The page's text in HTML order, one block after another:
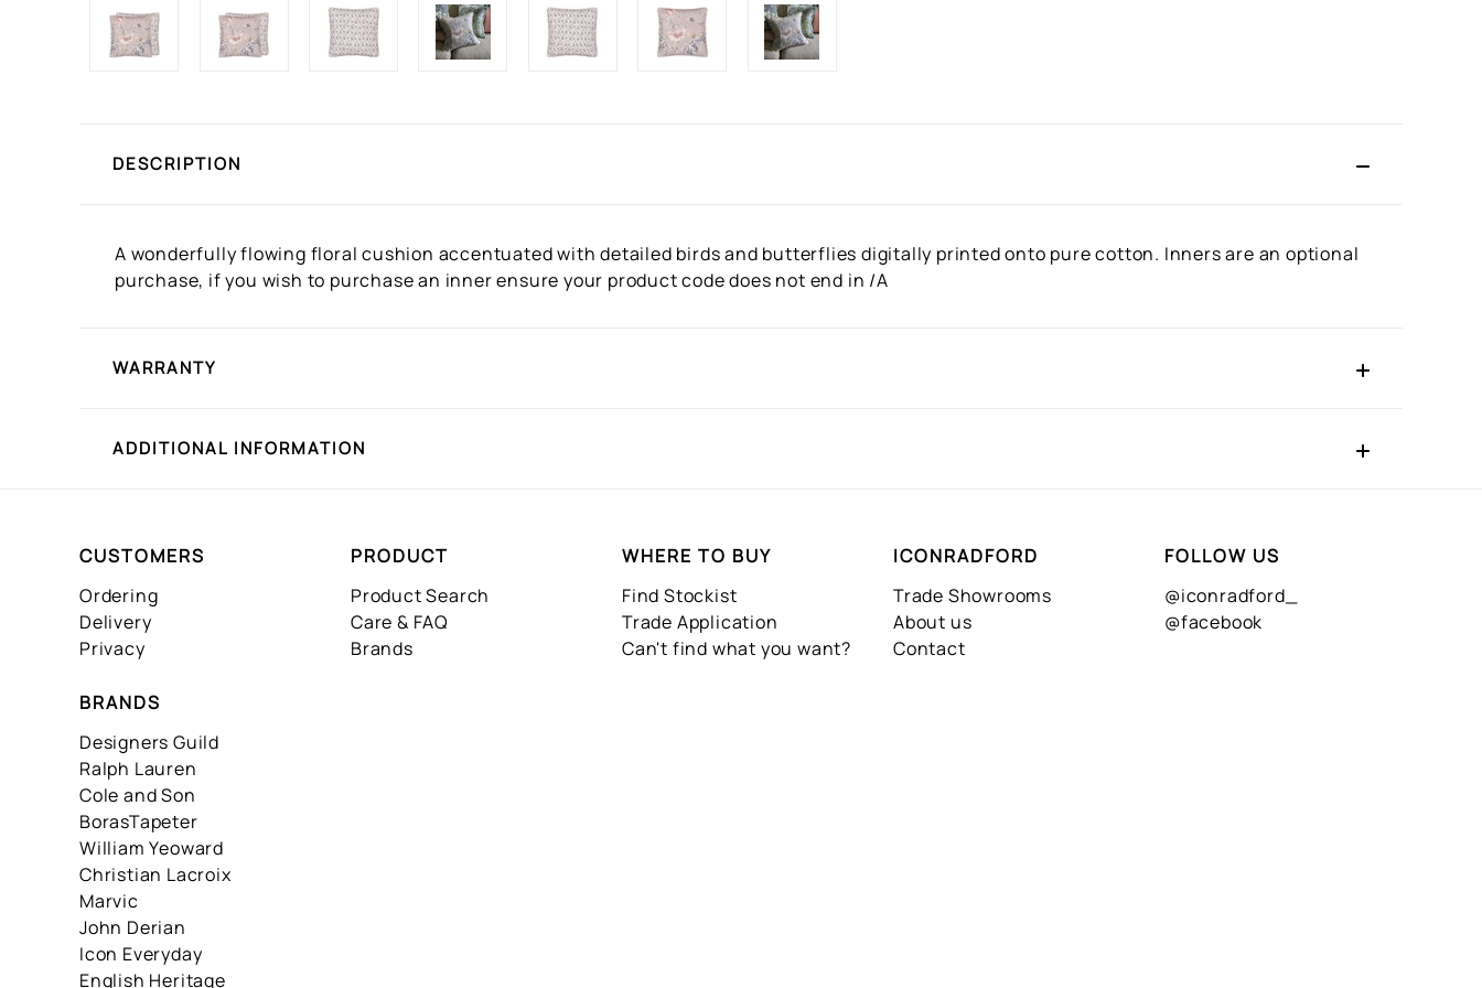
DESCRIPTION
A wonderfully flowing floral cushion accentuated with detailed birds and butterflies digitally printed onto pure cotton. Inners are an optional
purchase, if you wish to purchase an inner ensure your product code does not end in /A
WARRANTY
ADDITIONAL INFORMATION
CUSTOMERS
Ordering
Delivery
Privacy
PRODUCT
Product Search
Care & FAQ
Brands
WHERE TO BUY
Find Stockist
Trade Application
Can't find what you want?
ICONRADFORD
Trade Showrooms
About us
Contact
FOLLOW US
@iconradford_
@facebook
BRANDS
Designers Guild
Ralph Lauren
Cole and Son
BorasTapeter
William Yeoward
Christian Lacroix
Marvic
John Derian
Icon Everyday
English Heritage